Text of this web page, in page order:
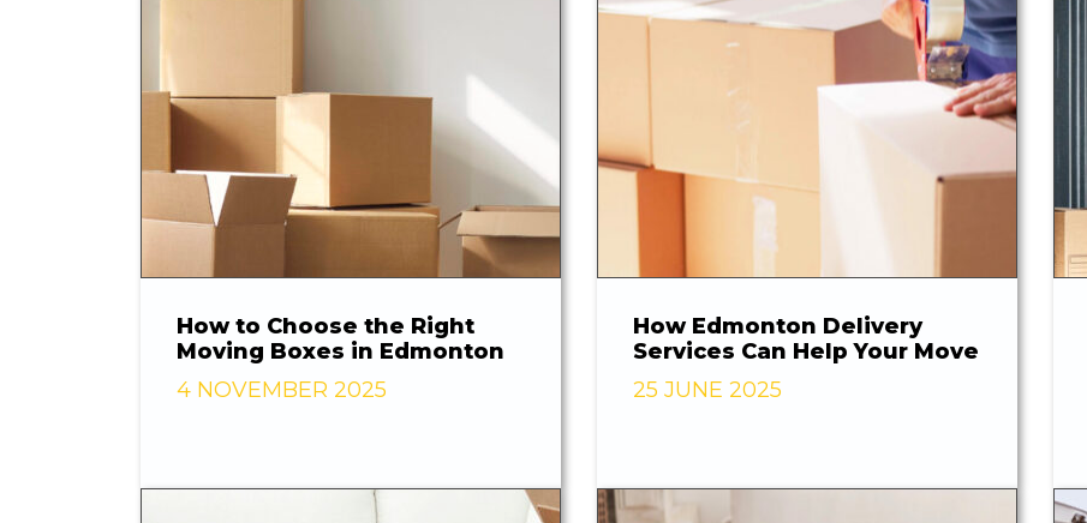
How to Choose the Right
Moving Boxes in Edmonton
4 NOVEMBER 2025
How Edmonton Delivery
Services Can Help Your Move
25 JUNE 2025